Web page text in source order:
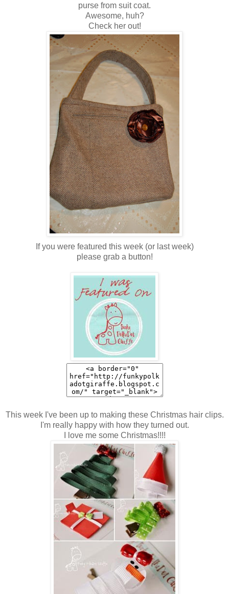
purse from suit coat.
Awesome, huh?
Check her out!
If you were featured this week (or last week)
please grab a button!
This week I've been up to making these Christmas hair clips.
I'm really happy with how they turned out.
I love me some Christmas!!!!